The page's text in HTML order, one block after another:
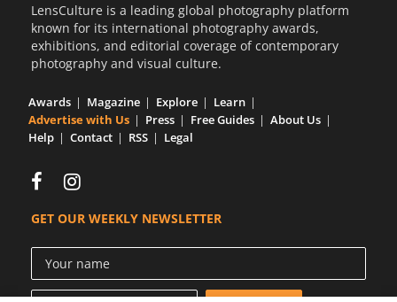
LensCulture is a leading global photography platform
known for its international photography awards,
exhibitions, and editorial coverage of contemporary
photography and visual culture.
Awards Magazine Explore
Learn
Advertise with Us
Press Free Guides
About Us
Help
Contact RSS Legal
GET OUR WEEKLY NEWSLETTER